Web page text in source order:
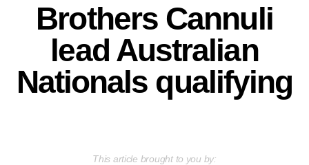
Brothers Cannuli
lead Australian
Nationals qualifying
This article brought to you by: